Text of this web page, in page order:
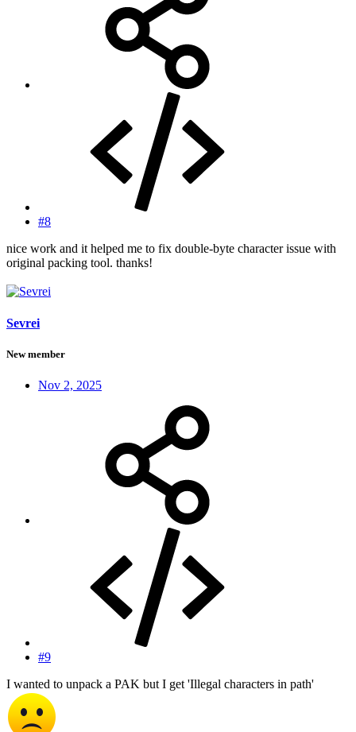
#8
nice work and it helped me to fix double-byte character issue with
original packing tool. thanks!
Sevrei
New member
Nov 2, 2025
#9
I wanted to unpack a PAK but I get 'Illegal characters in path'